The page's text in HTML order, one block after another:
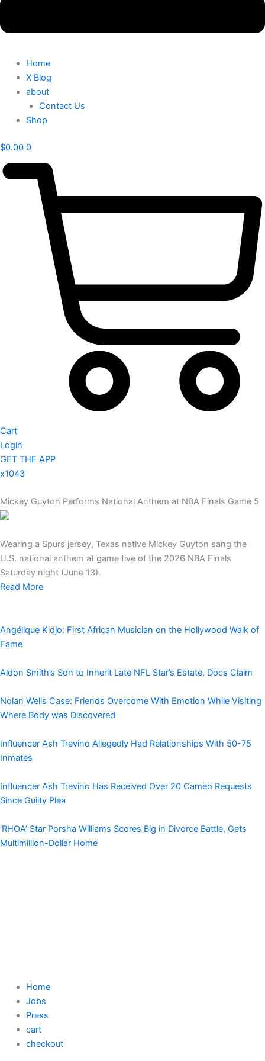
Home
X Blog
about
Contact Us
Shop
$0.00 0
Cart
Login
GET THE APP
x1043
Mickey Guyton Performs National Anthem at NBA Finals Game 5
Wearing a Spurs jersey, Texas native Mickey Guyton sang the
U.S. national anthem at game five of the 2026 NBA Finals
Saturday night (June 13).
Read More
Angélique Kidjo: First African Musician on the Hollywood Walk of
Fame
Aldon Smith’s Son to Inherit Late NFL Star’s Estate, Docs Claim
Nolan Wells Case: Friends Overcome With Emotion While Visiting
Where Body was Discovered
Influencer Ash Trevino Allegedly Had Relationships With 50-75
Inmates
Influencer Ash Trevino Has Received Over 20 Cameo Requests
Since Guilty Plea
‘RHOA’ Star Porsha Williams Scores Big in Divorce Battle, Gets
Multimillion-Dollar Home
Home
Jobs
Press
cart
checkout